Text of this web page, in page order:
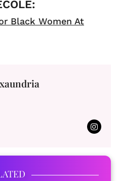
Black Women At